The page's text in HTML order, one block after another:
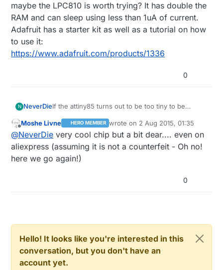
maybe the LPC810 is worth trying? It has double the
RAM and can sleep using less than 1uA of current.
Adafruit has a starter kit as well as a tutorial on how
to use it:
https://www.adafruit.com/products/1336
0
N NeverDieIf the attiny85 turns out to be too tiny to be
double the RAM and can sleep using less than
1uA of current. Adafruit has a starter kit as well as
a tutorial on how to use it:
https://www.adafruit.com/products/1336
Offline
Moshe Livne HERO MEMBER wrote on 2 Aug 2015, 01:35
last edited by
@NeverDie very cool chip but a bit dear.... even on
aliexpress (assuming it is not a counterfeit - Oh no!
here we go again!)
0
Hello! It looks like you're interested in this
conversation, but you don't have an
account yet.